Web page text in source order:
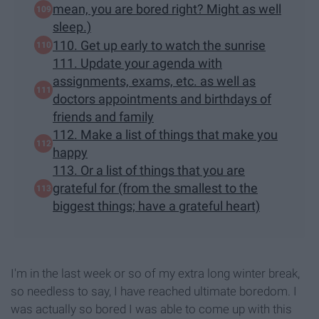
mean, you are bored right? Might as well
sleep.)
110. Get up early to watch the sunrise
111. Update your agenda with
assignments, exams, etc. as well as
doctors appointments and birthdays of
friends and family
112. Make a list of things that make you
happy
113. Or a list of things that you are
grateful for (from the smallest to the
biggest things; have a grateful heart)
I'm in the last week or so of my extra long winter break,
so needless to say, I have reached ultimate boredom. I
was actually so bored I was able to come up with this